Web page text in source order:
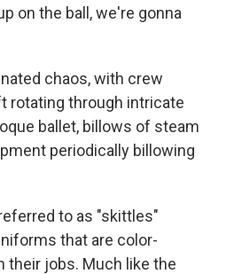
on the ball, we're gonna
chaos, with crew
rotating through intricate
ballet, billows of steam
periodically billowing
to as "skittles"
that are color-
their jobs. Much like the